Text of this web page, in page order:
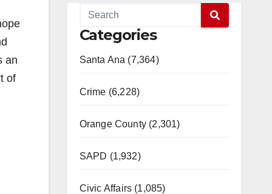
an
of
Categories
Santa Ana (7,364)
Crime (6,228)
Orange County (2,301)
SAPD (1,932)
Civic Affairs (1,085)